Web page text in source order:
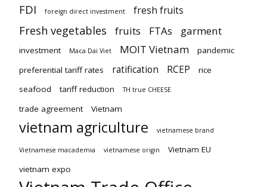
FDI foreign direct investment fresh fruits
Fresh vegetables fruits FTAs garment
investment Maca Dai Viet MOIT Vietnam
pandemic
preferential tariff rates
ratification RCEP
rice
seafood
tariff reduction TH true CHEESE
trade agreement Vietnam
vietnam agriculture vietnamese brand
Vietnamese macademia vietnamese origin
Vietnam EU
vietnam expo